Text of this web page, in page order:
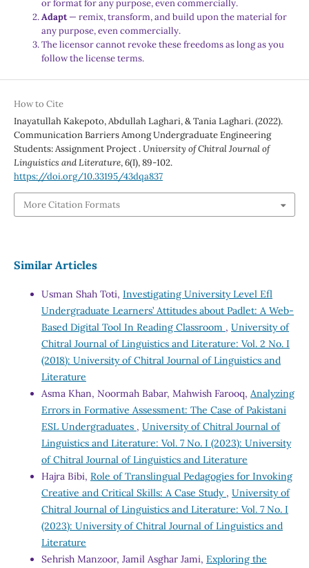
or format for any purpose, even commercially.
Adapt— remix, transform, and build upon the material for
any purpose, even commercially.
The licensor cannot revoke these freedoms as long as you
follow the license terms.
How to Cite
Inayatullah Kakepoto, Abdullah Laghari, & Tania Laghari. (2022).
Communication Barriers Among Undergraduate Engineering
Students: Assignment Project .University of Chitral Journal of
Linguistics and Literature,6(I), 89-102.
https://doi.org/10.33195/43dqa837
More Citation Formats
Similar Articles
Usman Shah Toti, Investigating University Level Efl
Undergraduate Learners’ Attitudes about Padlet: A Web-
Based Digital Tool In Reading Classroom , University of
Chitral Journal of Linguistics and Literature: Vol. 2 No. I
(2018): University of Chitral Journal of Linguistics and
Literature
Asma Khan, Noormah Babar, Mahwish Farooq, Analyzing
Errors in Formative Assessment: The Case of Pakistani
ESL Undergraduates , University of Chitral Journal of
Linguistics and Literature: Vol. 7 No. I (2023): University
of Chitral Journal of Linguistics and Literature
Hajra Bibi, Role of Translingual Pedagogies for Invoking
Creative and Critical Skills: A Case Study , University of
Chitral Journal of Linguistics and Literature: Vol. 7 No. I
(2023): University of Chitral Journal of Linguistics and
Literature
Sehrish Manzoor, Jamil Asghar Jami, Exploring the